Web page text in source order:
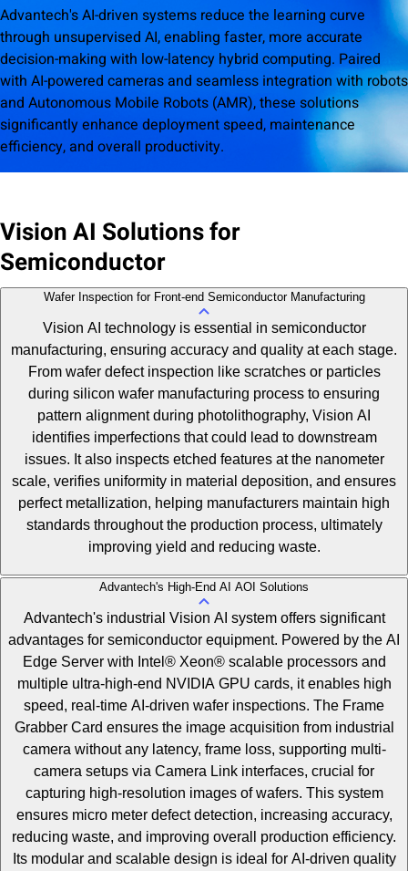
Advantech's AI-driven systems reduce the learning curve
through unsupervised AI, enabling faster, more accurate
decision-making with low-latency hybrid computing. Paired
with AI-powered cameras and seamless integration with robots
and Autonomous Mobile Robots (AMR), these solutions
significantly enhance deployment speed, maintenance
efficiency, and overall productivity.
Vision AI Solutions for
Semiconductor
Wafer Inspection for Front-end Semiconductor Manufacturing
Vision AI technology is essential in semiconductor
manufacturing, ensuring accuracy and quality at each stage.
From wafer defect inspection like scratches or particles
during silicon wafer manufacturing process to ensuring
pattern alignment during photolithography, Vision AI
identifies imperfections that could lead to downstream
issues. It also inspects etched features at the nanometer
scale, verifies uniformity in material deposition, and ensures
perfect metallization, helping manufacturers maintain high
standards throughout the production process, ultimately
improving yield and reducing waste.
Advantech's High-End AI AOI Solutions
Advantech's industrial Vision AI system offers significant
advantages for semiconductor equipment. Powered by the AI
Edge Server with Intel® Xeon® scalable processors and
multiple ultra-high-end NVIDIA GPU cards, it enables high
speed, real-time AI-driven wafer inspections. The Frame
Grabber Card ensures the image acquisition from industrial
camera without any latency, frame loss, supporting multi-
camera setups via Camera Link interfaces, crucial for
capturing high-resolution images of wafers. This system
ensures micro meter defect detection, increasing accuracy,
reducing waste, and improving overall production efficiency.
Its modular and scalable design is ideal for AI-driven quality